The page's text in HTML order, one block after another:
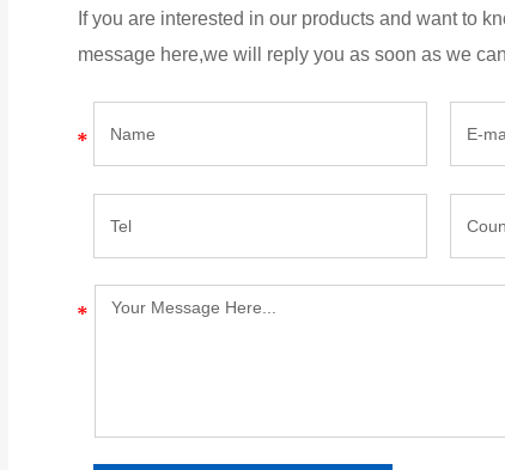
If you are interested in our products and want to
message here,we will reply you as soon as we